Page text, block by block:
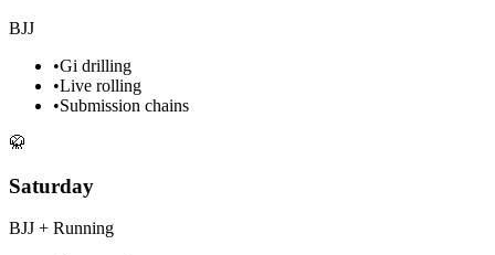
BJJ
•Gi drilling
•Live rolling
•Submission chains
🥋
Saturday
BJJ + Running